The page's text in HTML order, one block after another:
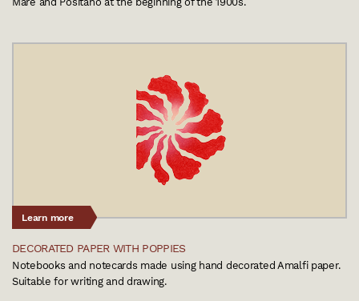
Learn more
DECORATED PAPER WITH POPPIES
Notebooks and notecards made using hand decorated Amalfi paper.
Suitable for writing and drawing.